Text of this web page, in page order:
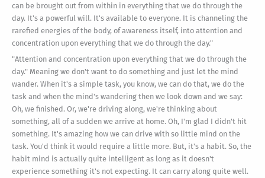
can be brought out from within in everything that we do through the
day. It's a powerful will. It's available to everyone. It is channeling the
rarefied energies of the body, of awareness itself, into attention and
concentration upon everything that we do through the day."
"Attention and concentration upon everything that we do through the
day." Meaning we don't want to do something and just let the mind
wander. When it's a simple task, you know, we can do that, we do the
task and when the mind's wandering then we look down and we say:
Oh, we finished. Or, we're driving along, we're thinking about
something, all of a sudden we arrive at home. Oh, I'm glad I didn't hit
something. It's amazing how we can drive with so little mind on the
task. You'd think it would require a little more. But, it's a habit. So, the
habit mind is actually quite intelligent as long as it doesn't
experience something it's not expecting. It can carry along quite well.